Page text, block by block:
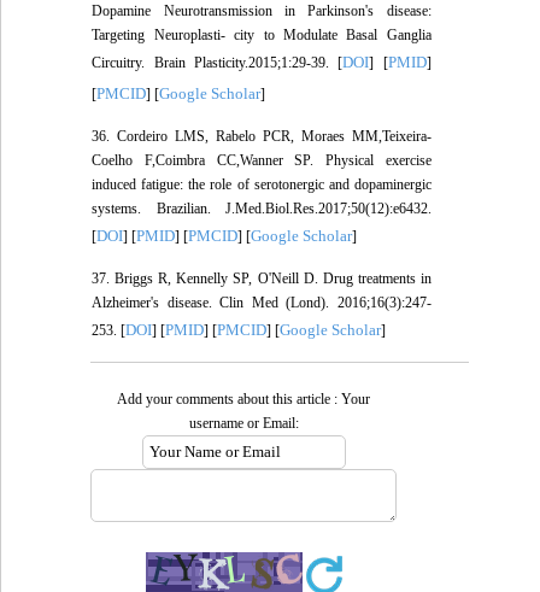
Dopamine Neurotransmission in Parkinson's disease:
Targeting Neuroplasti- city to Modulate Basal Ganglia
Circuitry. Brain Plasticity.2015;1:29-39. [DOI] [PMID]
[PMCID] [Google Scholar]
36. Cordeiro LMS, Rabelo PCR, Moraes MM,Teixeira-
Coelho F,Coimbra CC,Wanner SP. Physical exercise
induced fatigue: the role of serotonergic and dopaminergic
systems. Brazilian. J.Med.Biol.Res.2017;50(12):e6432.
[DOI] [PMID] [PMCID] [Google Scholar]
37. Briggs R, Kennelly SP, O'Neill D. Drug treatments in
Alzheimer's disease. Clin Med (Lond). 2016;16(3):247-
253. [DOI] [PMID] [PMCID] [Google Scholar]
Add your comments about this article : Your
username or Email: